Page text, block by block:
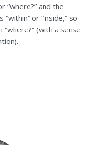
“where?” and the
or “inside,” so
(with a sense